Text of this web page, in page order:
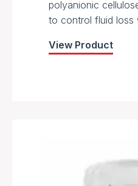
polyanionic
to control fluid loss
View Product